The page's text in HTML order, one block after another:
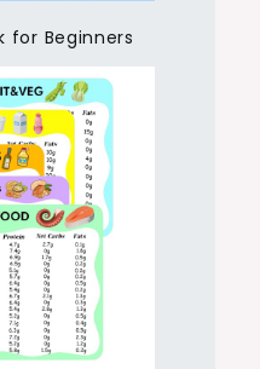
for Beginners